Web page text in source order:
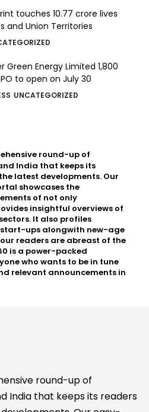
touches 10.77 crore lives
and Union Territories
Green Energy Limited ₹1,800
to open on July 30
UNCATEGORIZED
India that keeps its
latest developments. Our
showcases the
of not only
insightful overviews of
It also profiles
ups alongwith new-age
readers are abreast of the
is a power-packed
who wants to be in tune
relevant announcements in
round-up of
India that keeps its readers